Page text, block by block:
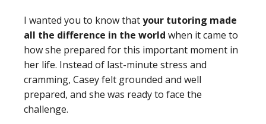
I wanted you to know thatyour tutoring made
all the difference in the world when it came to
how she prepared for this important moment in
her life. Instead of last-minute stress and
cramming, Casey felt grounded and well
prepared, and she was ready to face the
challenge.